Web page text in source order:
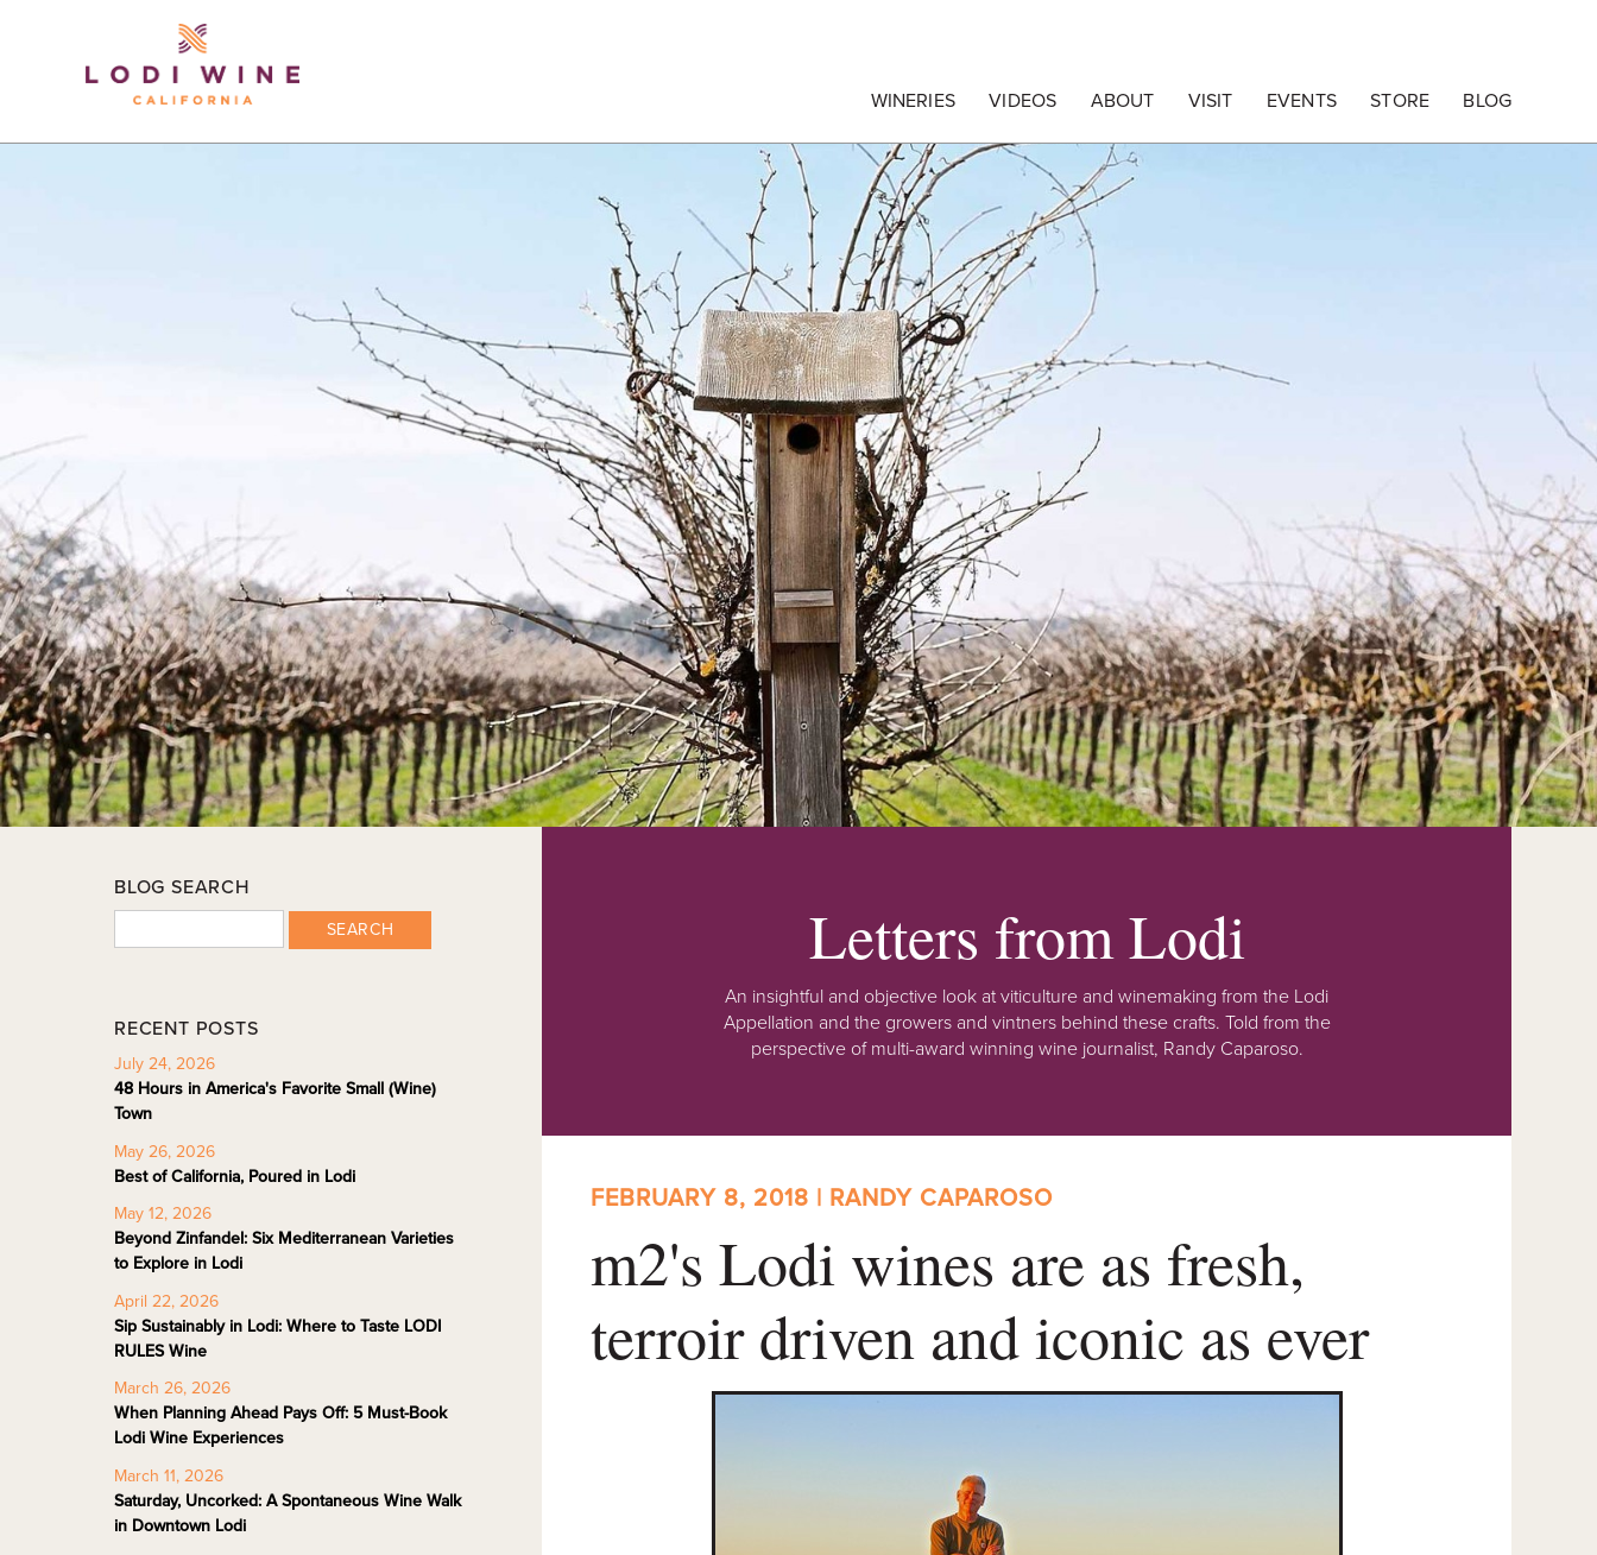
WINERIES VIDEOS ABOUT VISIT EVENTS STORE BLOG
Letters from Lodi
An insightful and objective look at viticulture and winemaking from the Lodi
Appellation and the growers and vintners behind these crafts. Told from the
perspective of multi-award winning wine journalist, Randy Caparoso.
FEBRUARY 8, 2018 | RANDY CAPAROSO
m2's Lodi wines are as fresh,
terroir driven and iconic as ever
BLOG SEARCH
SEARCH
RECENT POSTS
July 24, 2026
48 Hours in America's Favorite Small (Wine)
Town
May 26, 2026
Best of California, Poured in Lodi
May 12, 2026
Beyond Zinfandel: Six Mediterranean Varieties
to Explore in Lodi
April 22, 2026
Sip Sustainably in Lodi: Where to Taste LODI
RULES Wine
March 26, 2026
When Planning Ahead Pays Off: 5 Must-Book
Lodi Wine Experiences
March 11, 2026
Saturday, Uncorked: A Spontaneous Wine Walk
in Downtown Lodi